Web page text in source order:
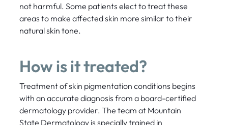
not harmful. Some patients elect to treat these
areas to make affected skin more similar to their
natural skin tone.
How is it treated?
Treatment of skin pigmentation conditions begins
with an accurate diagnosis from a board-certified
dermatology provider. The team at Mountain
State Dermatology is specially trained in